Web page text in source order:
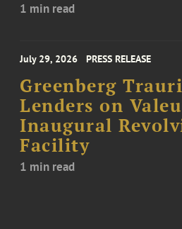
1 min read
July 29, 2026 PRESS RELEASE
Greenberg
Lenders on
Inaugural
Facility
1 min read